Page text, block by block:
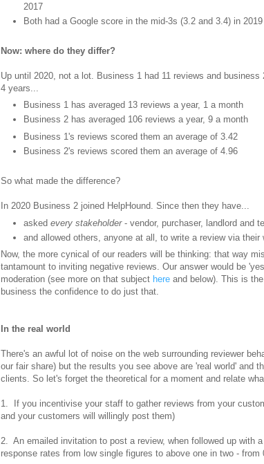
2017
Both had a Google score in the mid-3s (3.2 and 3.4) in 2019
Now: where do they differ?
Up until 2020, not a lot. Business 1 had 11 reviews and
4 years...
Business 1 has averaged 13 reviews a year, 1 a month
Business 2 has averaged 106 reviews a year, 9 a month
Business 1's reviews scored them an average of 3.42
Business 2's reviews scored them an average of 4.96
So what made the difference?
In 2020 Business 2 joined HelpHound. Since then they have...
asked every stakeholder- vendor, purchaser, landlord and
and allowed others, anyone at all, to write a review via their
Now, the more cynical of our readers will be thinking: that way
tantamount to inviting negative reviews. Our answer would be
moderation (see more on that subject here and below). This is
business the confidence to do just that.
In the real world
There's an awful lot of noise on the web surrounding reviewer
our fair share) but the results you see above are 'real world' and
clients. So let's forget the theoretical for a moment and relate
1. If you incentivise your staff to gather reviews from your
and your customers will willingly post them)
2. An emailed invitation to post a review, when followed up with
response rates from low single figures to above one in two - from